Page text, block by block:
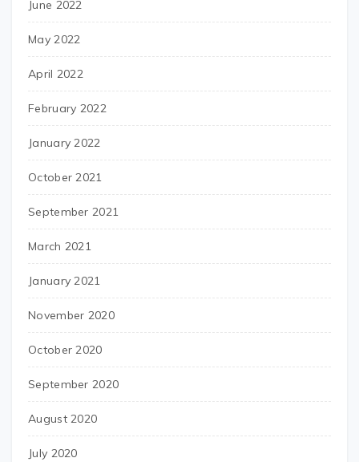
June 2022
May 2022
April 2022
February 2022
January 2022
October 2021
September 2021
March 2021
January 2021
November 2020
October 2020
September 2020
August 2020
July 2020